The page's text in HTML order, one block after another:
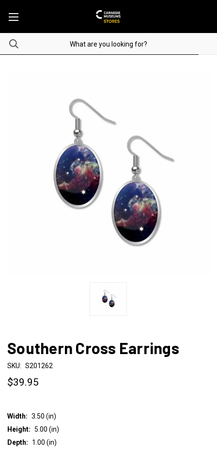
Southern Cross Earrings
SKU: S201262
$39.95
Width: 3.50 (in)
Height: 5.00 (in)
Depth:
1.00 (in)